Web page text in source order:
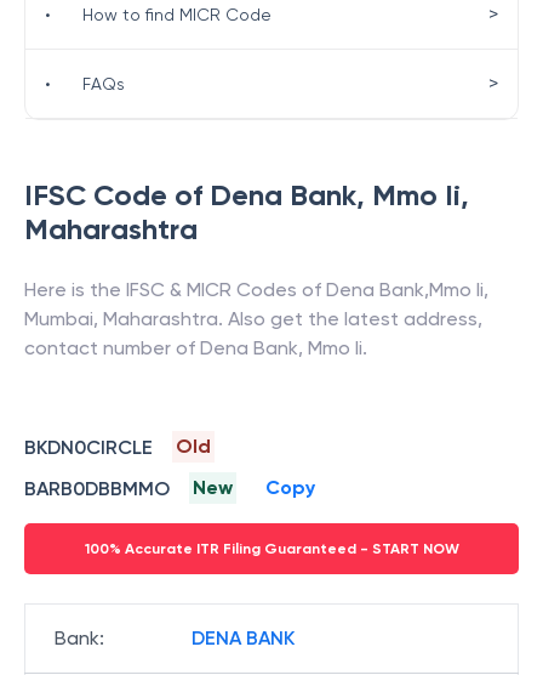
IFSC Code of Dena Bank, Mmo Ii,
Maharashtra
Here is the IFSC & MICR Codes of Dena Bank,Mmo Ii,
Mumbai, Maharashtra. Also get the latest address,
contact number of Dena Bank, Mmo Ii.
BKDN0CIRCLE
Old
BARB0DBBMMO
New Copy
100% Accurate ITR Filing Guaranteed - START NOW
Bank: DENA BANK
• How to find MICR Code >
• FAQs >